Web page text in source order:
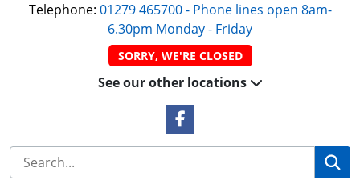
Telephone: 01279 465700 - Phone lines open 8am-
6.30pm Monday - Friday
SORRY, WE'RE CLOSED
See our other locations
Facebook Link